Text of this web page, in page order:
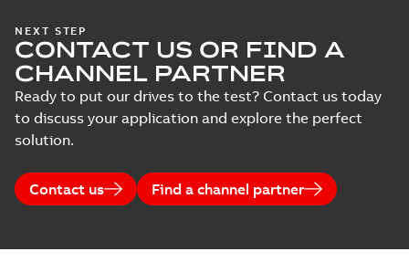
NEXT STEP
CONTACT US OR FIND A
CHANNEL PARTNER
Ready to put our drives to the test? Contact us today
to discuss your application and explore the perfect
solution.
Contact us Find a channel partner